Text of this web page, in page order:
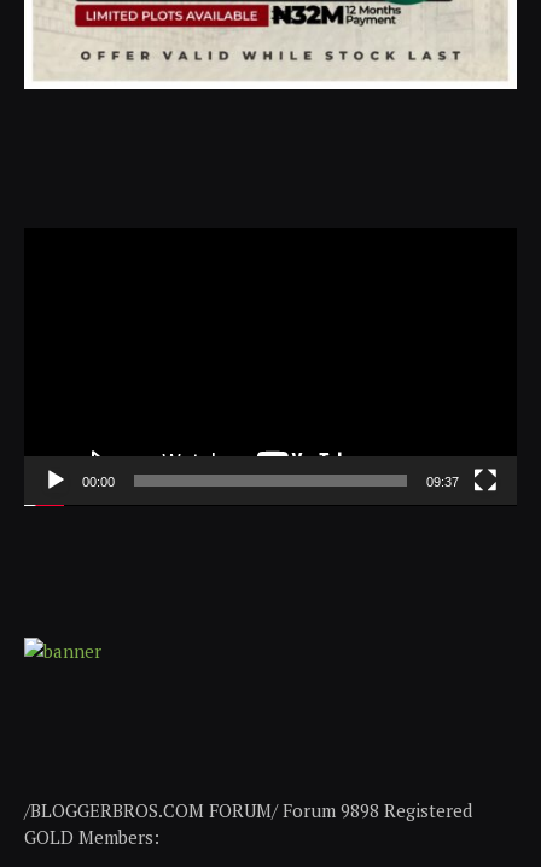
00:00 09:37
/BLOGGERBROS.COM FORUM/ Forum 9898 Registered
GOLD Members: